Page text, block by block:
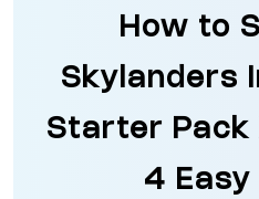
How to
Skylanders
Starter Pack
4 Easy